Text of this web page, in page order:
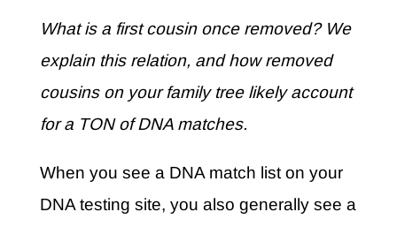
What is a first cousin once removed? We
explain this relation, and how removed
cousins on your family tree likely account
for a TON of DNA matches.
When you see a DNA match list on your
DNA testing site, you also generally see a